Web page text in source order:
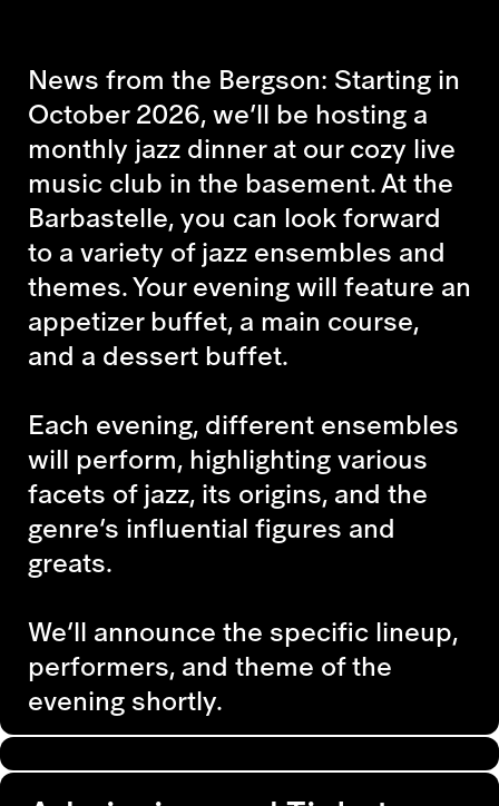
News from the Bergson: Starting in
October 2026, we’ll be hosting a
monthly jazz dinner at our cozy live
music club in the basement. At the
Barbastelle, you can look forward
to a variety of jazz ensembles and
themes. Your evening will feature an
appetizer buffet, a main course,
and a dessert buffet.
Each evening, different ensembles
will perform, highlighting various
facets of jazz, its origins, and the
genre’s influential figures and
greats.
We’ll announce the specific lineup,
performers, and theme of the
evening shortly.